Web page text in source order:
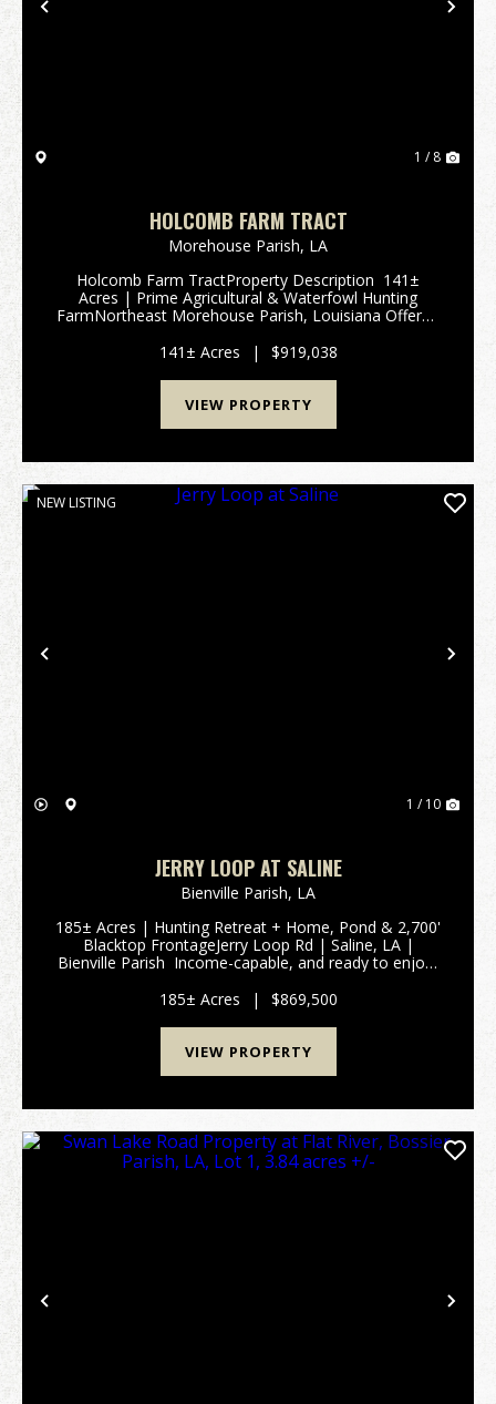
Previous
1 / 8
HOLCOMB FARM TRACT
Morehouse Parish, LA
Holcomb Farm TractProperty Description 141±
Acres | Prime Agricultural & Waterfowl Hunting
FarmNortheast Morehouse Parish, Louisiana Offered
located in NE Morehouse Pari...
141± Acres | $919,038
VIEW PROPERTY
Previous
NEW LISTING
1 / 10
JERRY LOOP AT SALINE
Bienville Parish, LA
185± Acres | Hunting Retreat + Home, Pond & 2,700'
Blacktop FrontageJerry Loop Rd | Saline, LA |
Bienville Parish Income-capable, and ready to enjoy-
box for hunters, investors, and buyer...
185± Acres | $869,500
VIEW PROPERTY
Previous